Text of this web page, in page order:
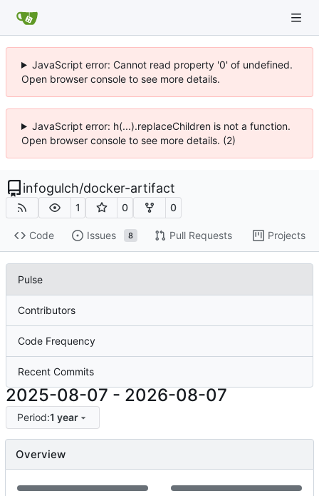
JavaScript error: Cannot read property '0' of undefined.
Open browser console to see more details.
JavaScript error: h(...).replaceChildren is not a function.
Open browser console to see more details. (2)
infogulch/docker-artifact
1 0 0
Code Issues 8 Pull Requests Projects
Pulse
Contributors
Code Frequency
Recent Commits
2025-08-07 - 2026-08-07
Period:1 year
Overview